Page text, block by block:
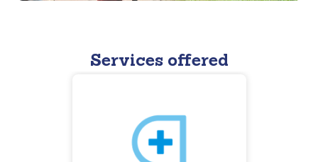
Services offered